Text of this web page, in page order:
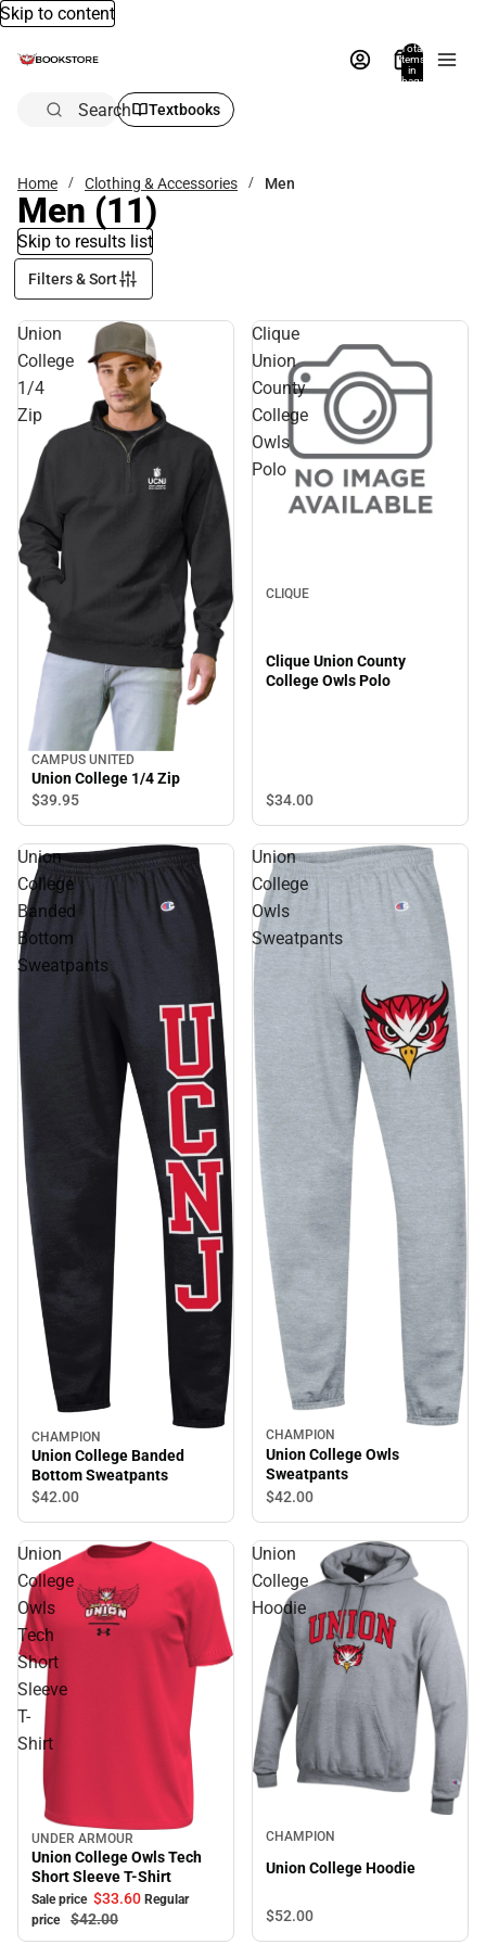
Skip to content
Total
items
in
bag:
Search Textbooks
Home Clothing & Accessories Men
Men (11)
Skip to results list
Filters & Sort
Union
College
1/4
Zip
CAMPUS UNITED
Union College 1/4 Zip
$39.95
Clique
Union
County
College
Owls
Polo
CLIQUE
Clique Union County
College Owls Polo
$34.00
Union
College
Banded
Bottom
Sweatpants
CHAMPION
Union College Banded
Bottom Sweatpants
$42.00
Union
College
Owls
Sweatpants
CHAMPION
Union College Owls
Sweatpants
$42.00
Union
College
Owls
Tech
Short
Sleeve
T-
Shirt
Sale
UNDER ARMOUR
Union College Owls Tech
Short Sleeve T-Shirt
Sale price $33.60 Regular
price
$42.00
Union
College
Hoodie
CHAMPION
Union College Hoodie
$52.00